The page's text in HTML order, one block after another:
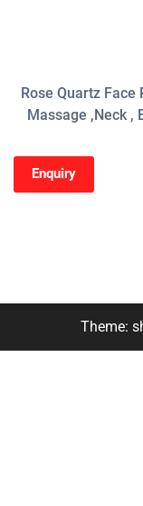
Rose Quartz Face
Massage ,neck ,
Enquiry
Theme: